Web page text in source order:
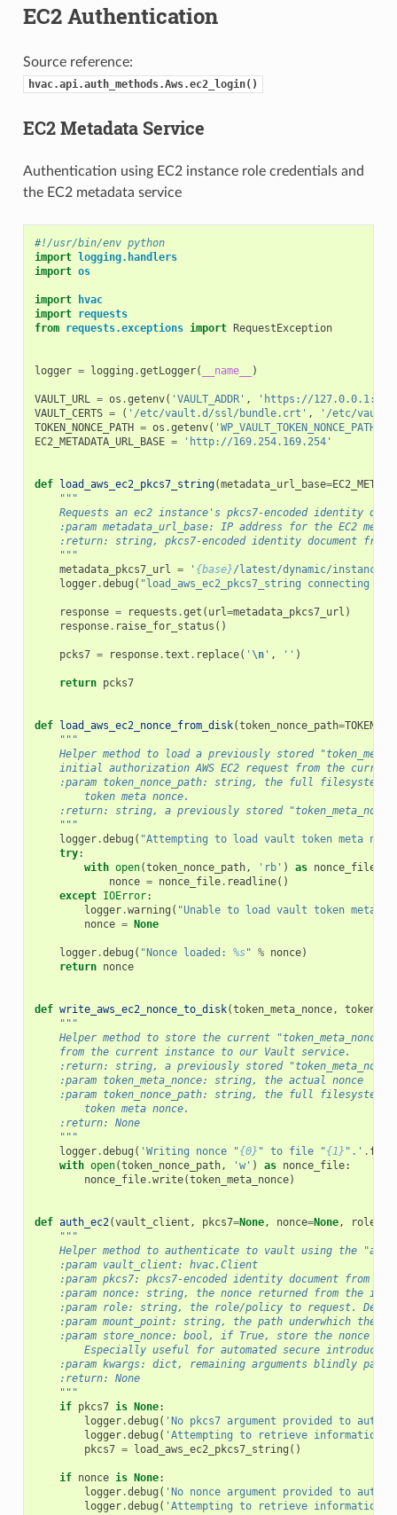
EC2 Authentication
Source reference:
hvac.api.auth_methods.Aws.ec2_login()
EC2 Metadata Service
Authentication using EC2 instance role credentials and
the EC2 metadata service
#!/usr/bin/env python
import logging.handlers
import os
import
hvac
import requests
from requests.exceptions import RequestException
logger = logging .getLogger( __name__ )
VAULT_URL = os .getenv( 'VAULT_ADDR' ,
'https://
VAULT_CERTS = ( '/etc/vault.d/ssl/bundle.crt' ,
'/etc/
TOKEN_NONCE_PATH = os .getenv( 'WP_VAULT_TOKEN_NONCE_PATH'
EC2_METADATA_URL_BASE = 'http://169.254.169.254'
def load_aws_ec2_pkcs7_string(metadata_url_base=
"""
Requests an ec2 instance's pkcs7-encoded identity
:param metadata_url_base: IP address for the EC2
:return: string, pkcs7-encoded identity document from
    """
metadata_pkcs7_url = ' {base}/latest/dynamic/instance-
logger.debug ( "load_aws_ec2_pkcs7_string connecting to
response = requests .get ( url=metadata_pkcs7_url )
response. raise_for_status ()
pcks7 = response.text . replace( ' \n' , '' )
return pcks7
def load_aws_ec2_nonce_from_disk(token_nonce_path=
"""
Helper method to load a previously stored
initial authorization AWS EC2 request from the
:param token_nonce_path: string, the full filesystem
        token meta nonce.
:return: string, a previously stored
    """
logger.debug ( "Attempting to load vault token meta
try:
with open(token_nonce_path, 'rb' ) as nonce_file
nonce = nonce_file. readline()
except IOError:
logger.warning ( "Unable to load vault token meta
nonce = None
logger.debug ( "Nonce loaded: %s" % nonce)
return nonce
def write_aws_ec2_nonce_to_disk(token_meta_nonce,
"""
Helper method to store the current "token_meta_nonce"
    from the current instance to our Vault service.
:return: string, a previously stored
    :param token_meta_nonce: string, the actual nonce
:param token_nonce_path: string, the full filesystem
        token meta nonce.
    :return: None
    """
logger.debug ( 'Writing nonce "{0} " to file "{1} ".' .
with open(token_nonce_path, 'w' ) as nonce_file:
nonce_file.write(token_meta_nonce)
def auth_ec2(vault_client , pkcs7=None, nonce=None, role
"""
Helper method to authenticate to vault using the
    :param vault_client: hvac.Client
:param pkcs7: pkcs7-encoded identity document from
:param nonce: string, the nonce returned from the
:param role: string, the role/policy to request.
:param mount_point: string, the path underwhich the
:param store_nonce: bool, if True, store the nonce
Especially useful for automated secure
:param kwargs: dict, remaining arguments blindly
    :return: None
    """
if pkcs7 is None:
logger.debug ( 'No pkcs7 argument provided to
logger.debug ( 'Attempting to retrieve information
pkcs7 = load_aws_ec2_pkcs7_string ()
if nonce is None:
logger.debug ( 'No nonce argument provided to
logger.debug ( 'Attempting to retrieve information